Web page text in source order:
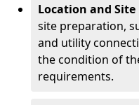
Location and
site preparation,
and utility
the condition of
requirements.